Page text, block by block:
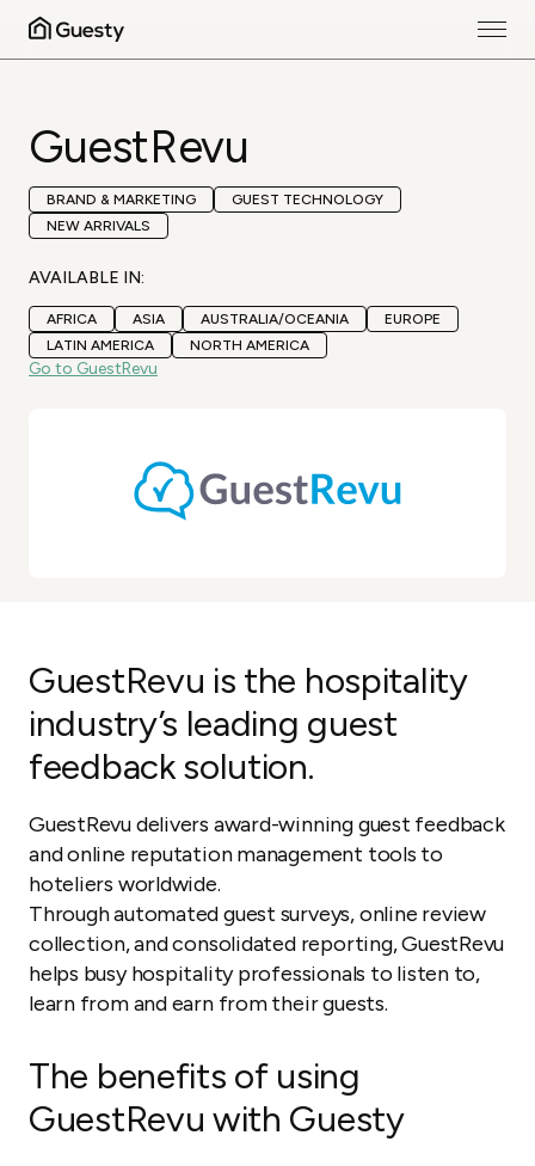
GuestRevu
BRAND & MARKETING
GUEST TECHNOLOGY
NEW ARRIVALS
AVAILABLE IN:
AFRICA ASIA AUSTRALIA/OCEANIA
EUROPE
LATIN AMERICA
NORTH AMERICA
Go to GuestRevu
GuestRevu is the hospitality
industry’s leading guest
feedback solution.
GuestRevu delivers award-winning guest feedback
and online reputation management tools to
hoteliers worldwide.
Through automated guest surveys, online review
collection, and consolidated reporting, GuestRevu
helps busy hospitality professionals to listen to,
learn from and earn from their guests.
The benefits of using
GuestRevu with Guesty